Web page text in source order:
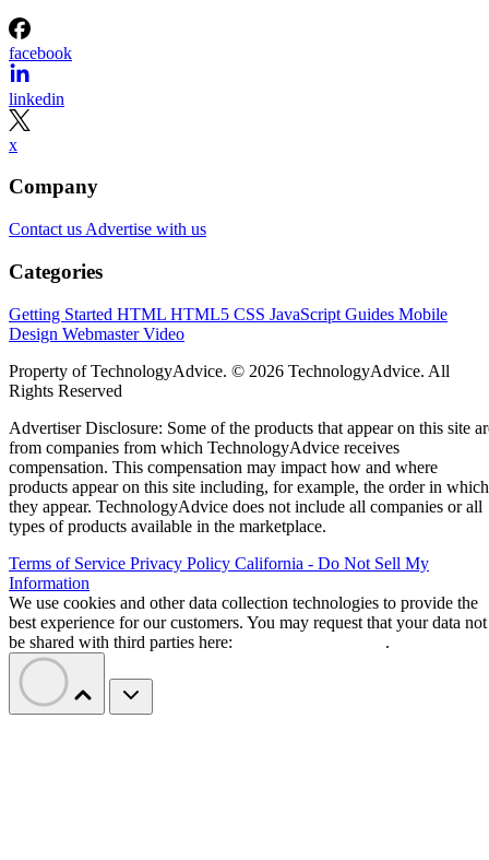
facebook
linkedin
x
Company
Contact us Advertise with us
Categories
Getting Started HTML HTML5 CSS JavaScript Guides Mobile
Design WebmasterVideo
Property of TechnologyAdvice. © 2026 TechnologyAdvice. All
Rights Reserved
Advertiser Disclosure: Some of the products that appear on this site
from companies from which TechnologyAdvice receives
compensation. This compensation may impact how and where
products appear on this site including, for example, the order in which
they appear. TechnologyAdvice does not include all companies or all
types of products available in the marketplace.
Terms of Service Privacy Policy California - Do Not Sell My
Information
We use cookies and other data collection technologies to provide the
best experience for our customers. You may request that your data not
be shared with third parties here:
.